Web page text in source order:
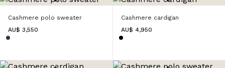
Cashmere polo sweater
AU$ 3,550
Cashmere cardigan
AU$ 4,950